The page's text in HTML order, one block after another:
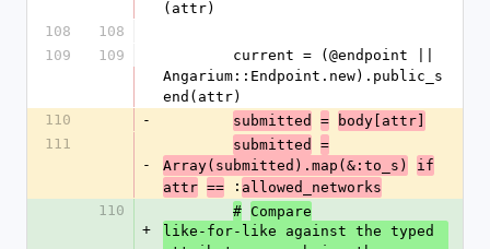
(attr)
108
108
109
109
Angarium::Endpoint.new).public_s
end(attr)
110
- submitted =
body[attr]
111
-
submitted
=
Array(submitted).map(&:to_s)
if
attr == : allowed_networks
110
+
# Compare
like-for-like against the typed